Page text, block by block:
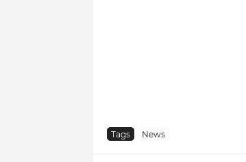
Tags News